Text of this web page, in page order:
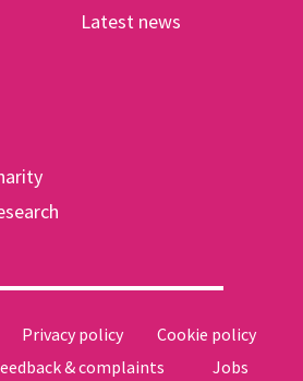
Latest news
Privacy policy
Cookie policy
& complaints
Jobs